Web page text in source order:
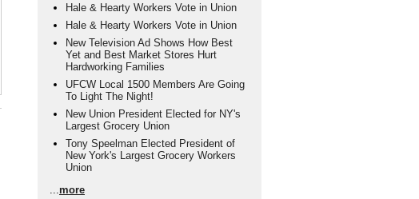
Hale & Hearty Workers Vote in Union
Hale & Hearty Workers Vote in Union
New Television Ad Shows How Best
Yet and Best Market Stores Hurt
Hardworking Families
UFCW Local 1500 Members Are Going
To Light The Night!
New Union President Elected for NY's
Largest Grocery Union
Tony Speelman Elected President of
New York's Largest Grocery Workers
Union
...more